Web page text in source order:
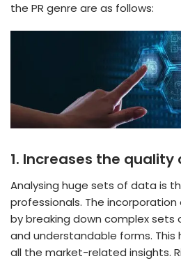
the PR genre are as follows:
1. Increases the
Analysing huge sets of data is
professionals. The
by breaking down complex
and understandable forms.
all the market-related insights.